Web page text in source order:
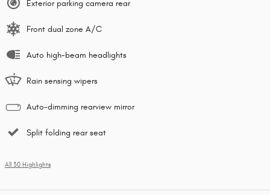
Exterior parking camera rear
Front dual zone A/C
Auto high-beam headlights
Rain sensing wipers
Auto-dimming rearview mirror
Split folding rear seat
All 30 Highlights